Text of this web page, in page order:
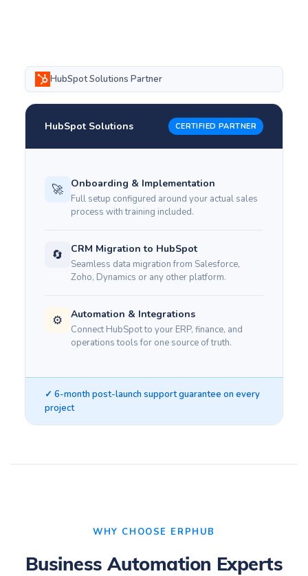
HubSpot Solutions Partner
HubSpot Solutions CERTIFIED PARTNER
🚀 Onboarding & Implementation
Full setup configured around your actual sales
process with training included.
🔄 CRM Migration to HubSpot
Seamless data migration from Salesforce,
Zoho, Dynamics or any other platform.
⚙️ Automation & Integrations
Connect HubSpot to your ERP, finance, and
operations tools for one source of truth.
✓ 6-month post-launch support guarantee on every
project
WHY CHOOSE ERPHUB
Business Automation Experts